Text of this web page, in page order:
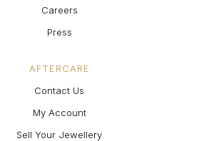
Careers
Press
AFTERCARE
Contact Us
My Account
Sell Your Jewellery